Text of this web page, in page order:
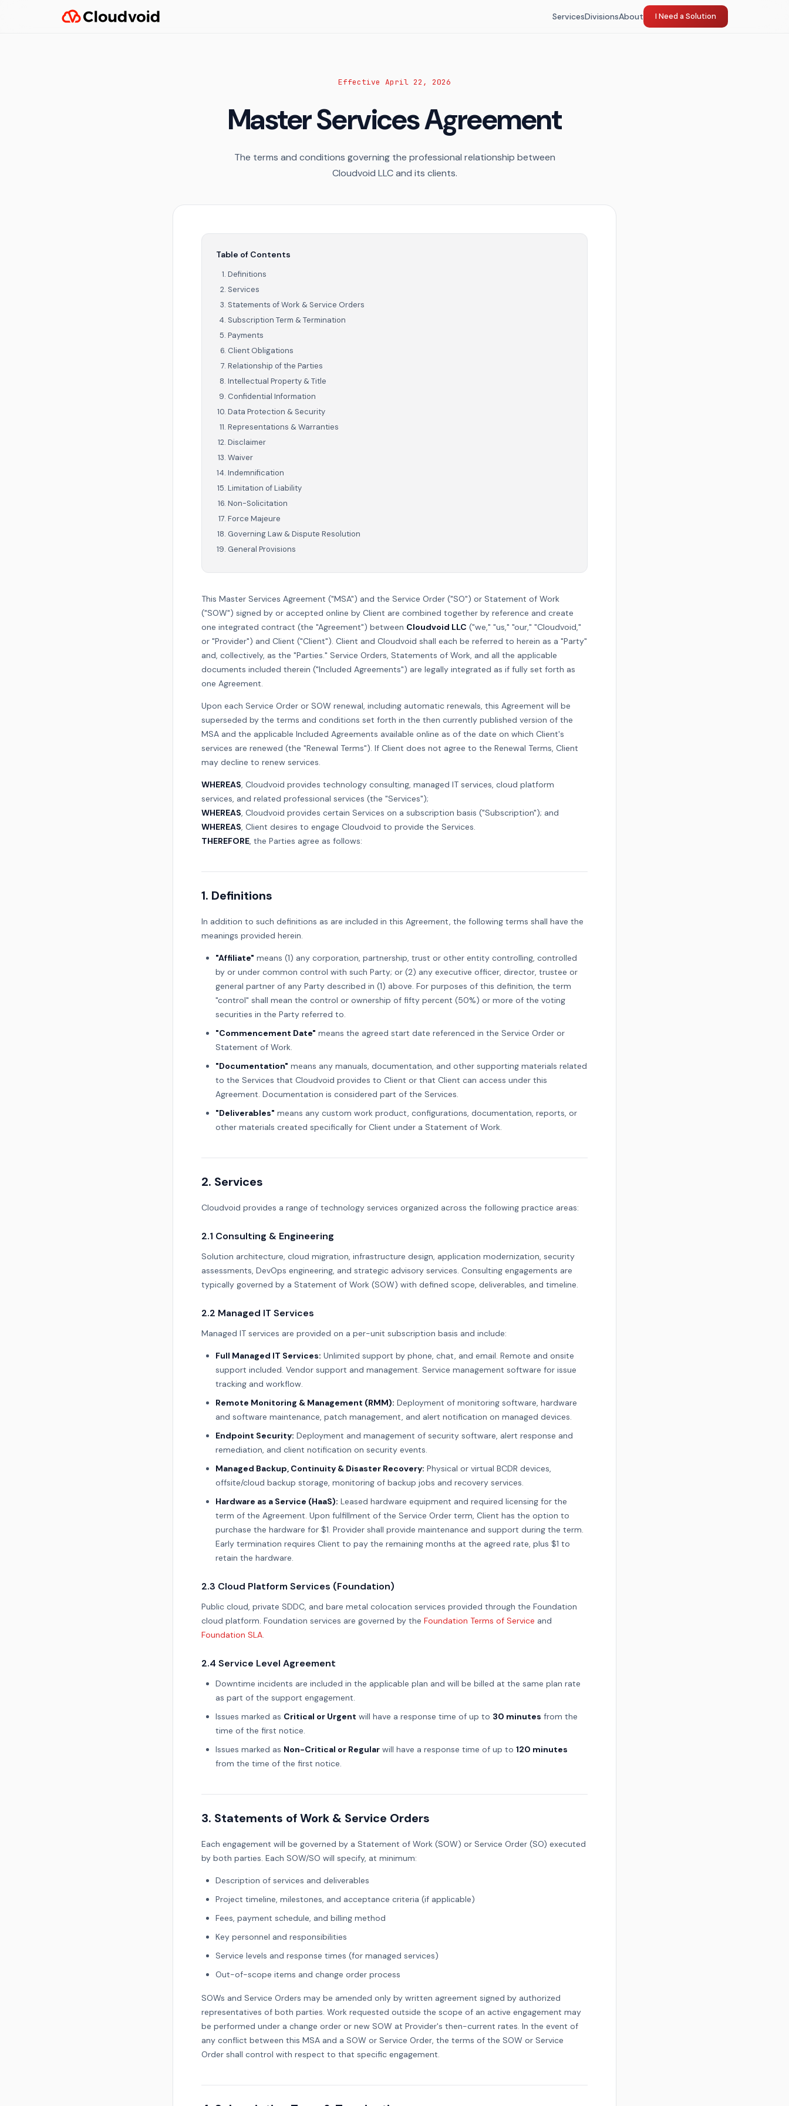
ServicesDivisionsAbout I Need a Solution
Effective April 22, 2026
Master Services Agreement
The terms and conditions governing the professional relationship between
Cloudvoid LLC and its clients.
Table of Contents
Definitions
Services
Statements of Work & Service Orders
Subscription Term & Termination
Payments
Client Obligations
Relationship of the Parties
Intellectual Property & Title
Confidential Information
Data Protection & Security
Representations & Warranties
Disclaimer
Waiver
Indemnification
Limitation of Liability
Non-Solicitation
Force Majeure
Governing Law & Dispute Resolution
General Provisions
This Master Services Agreement ("MSA") and the Service Order ("SO") or Statement of Work
("SOW") signed by or accepted online by Client are combined together by reference and create
one integrated contract (the "Agreement") between Cloudvoid LLC ("we," "us," "our," "Cloudvoid,"
or "Provider") and Client ("Client"). Client and Cloudvoid shall each be referred to herein as a "Party"
and, collectively, as the "Parties." Service Orders, Statements of Work, and all the applicable
documents included therein ("Included Agreements") are legally integrated as if fully set forth as
one Agreement.
Upon each Service Order or SOW renewal, including automatic renewals, this Agreement will be
superseded by the terms and conditions set forth in the then currently published version of the
MSA and the applicable Included Agreements available online as of the date on which Client's
services are renewed (the "Renewal Terms"). If Client does not agree to the Renewal Terms, Client
may decline to renew services.
WHEREAS, Cloudvoid provides technology consulting, managed IT services, cloud platform
services, and related professional services (the "Services");
WHEREAS, Cloudvoid provides certain Services on a subscription basis ("Subscription"); and
WHEREAS, Client desires to engage Cloudvoid to provide the Services.
THEREFORE, the Parties agree as follows:
1. Definitions
In addition to such definitions as are included in this Agreement, the following terms shall have the
meanings provided herein.
"Affiliate" means (1) any corporation, partnership, trust or other entity controlling, controlled
by or under common control with such Party; or (2) any executive officer, director, trustee or
general partner of any Party described in (1) above. For purposes of this definition, the term
"control" shall mean the control or ownership of fifty percent (50%) or more of the voting
securities in the Party referred to.
"Commencement Date" means the agreed start date referenced in the Service Order or
Statement of Work.
"Documentation" means any manuals, documentation, and other supporting materials related
to the Services that Cloudvoid provides to Client or that Client can access under this
Agreement. Documentation is considered part of the Services.
"Deliverables" means any custom work product, configurations, documentation, reports, or
other materials created specifically for Client under a Statement of Work.
2. Services
Cloudvoid provides a range of technology services organized across the following practice areas:
2.1 Consulting & Engineering
Solution architecture, cloud migration, infrastructure design, application modernization, security
assessments, DevOps engineering, and strategic advisory services. Consulting engagements are
typically governed by a Statement of Work (SOW) with defined scope, deliverables, and timeline.
2.2 Managed IT Services
Managed IT services are provided on a per-unit subscription basis and include:
Full Managed IT Services: Unlimited support by phone, chat, and email. Remote and onsite
support included. Vendor support and management. Service management software for issue
tracking and workflow.
Remote Monitoring & Management (RMM): Deployment of monitoring software, hardware
and software maintenance, patch management, and alert notification on managed devices.
Endpoint Security: Deployment and management of security software, alert response and
remediation, and client notification on security events.
Managed Backup, Continuity & Disaster Recovery: Physical or virtual BCDR devices,
offsite/cloud backup storage, monitoring of backup jobs and recovery services.
Hardware as a Service (HaaS): Leased hardware equipment and required licensing for the
term of the Agreement. Upon fulfillment of the Service Order term, Client has the option to
purchase the hardware for $1. Provider shall provide maintenance and support during the term.
Early termination requires Client to pay the remaining months at the agreed rate, plus $1 to
retain the hardware.
2.3 Cloud Platform Services (Foundation)
Public cloud, private SDDC, and bare metal colocation services provided through the Foundation
cloud platform. Foundation services are governed by the Foundation Terms of Service and
Foundation SLA.
2.4 Service Level Agreement
Downtime incidents are included in the applicable plan and will be billed at the same plan rate
as part of the support engagement.
Issues marked as Critical or Urgent will have a response time of up to 30 minutes from the
time of the first notice.
Issues marked as Non-Critical or Regular will have a response time of up to 120 minutes
from the time of the first notice.
3. Statements of Work & Service Orders
Each engagement will be governed by a Statement of Work (SOW) or Service Order (SO) executed
by both parties. Each SOW/SO will specify, at minimum:
Description of services and deliverables
Project timeline, milestones, and acceptance criteria (if applicable)
Fees, payment schedule, and billing method
Key personnel and responsibilities
Service levels and response times (for managed services)
Out-of-scope items and change order process
SOWs and Service Orders may be amended only by written agreement signed by authorized
representatives of both parties. Work requested outside the scope of an active engagement may
be performed under a change order or new SOW at Provider's then-current rates. In the event of
any conflict between this MSA and a SOW or Service Order, the terms of the SOW or Service
Order shall control with respect to that specific engagement.